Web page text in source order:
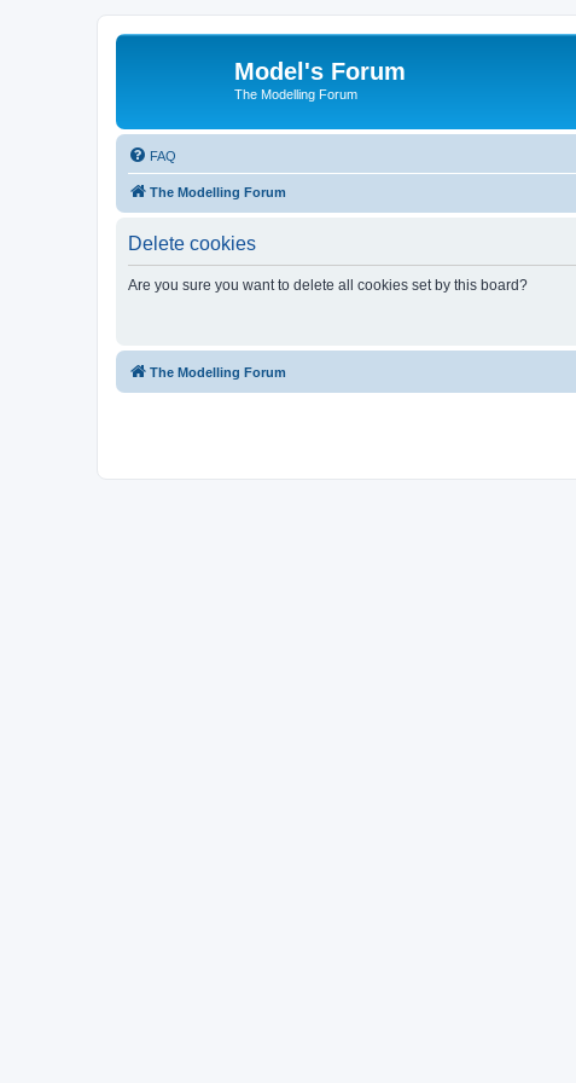
Model's Forum
The Modelling Forum
FAQ
The Modelling Forum
Delete cookies
Are you sure you want to delete all cookies set by this board?
The Modelling Forum